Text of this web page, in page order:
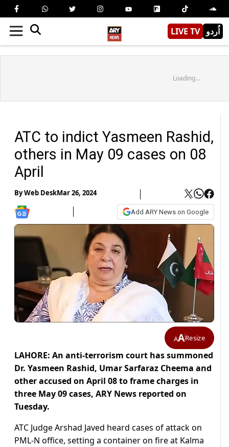
LIVE TV اُردو
Loading...
ATC to indict Yasmeen Rashid,
others in May 09 cases on 08
April
ByWeb DeskMar 26, 2024
Add ARY News on Google
AAResize
LAHORE: An anti-terrorism court has summoned
Dr. Yasmeen Rashid, Umar Sarfaraz Cheema and
other accused on April 08 to frame charges in
three May 09 cases, ARY News reported on
Tuesday.
ATC Judge Arshad Javed heard cases of attack on
PML-N office, setting a container on fire at Kalma